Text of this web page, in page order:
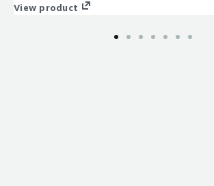
power sales intel, market intel and use intel
View product